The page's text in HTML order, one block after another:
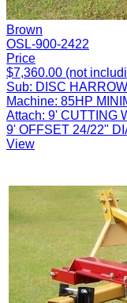
Brown
OSL-900-2422
Price
$7,360.00 (not
Sub: DISC
Machine: 85HP
Attach: 9' CUTTING
9' OFFSET 24/22"
View